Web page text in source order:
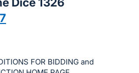
FOR BIDDING and